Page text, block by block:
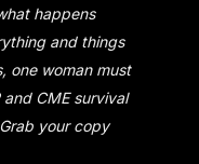
happens
and things
one woman must
CME survival
your copy